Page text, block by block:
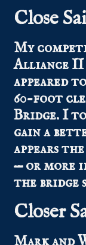
Close
My
Alliance II
appeared
60-foot
Bridge. I
gain a
appears
— or more
the bridge
Closer